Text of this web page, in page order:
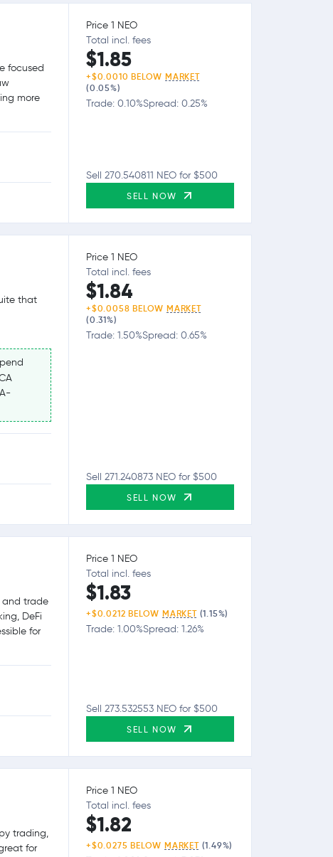
focused
more
Price 1 NEO
Total incl. fees
$1.85
+$0.0010 BELOWMARKET
(0.05%)
Trade: 0.10%Spread: 0.25%
Sell 270.540811 NEO for $500
SELL NOW
that
Price 1 NEO
Total incl. fees
$1.84
+$0.0058 BELOWMARKET
(0.31%)
Trade: 1.50%Spread: 0.65%
Sell 271.240873 NEO for $500
SELL NOW
and trade
DeFi
for
Price 1 NEO
Total incl. fees
$1.83
+$0.0212 BELOWMARKET (1.15%)
Trade: 1.00%Spread: 1.26%
Sell 273.532553 NEO for $500
SELL NOW
trading,
for
Price 1 NEO
Total incl. fees
$1.82
+$0.0275 BELOWMARKET (1.49%)